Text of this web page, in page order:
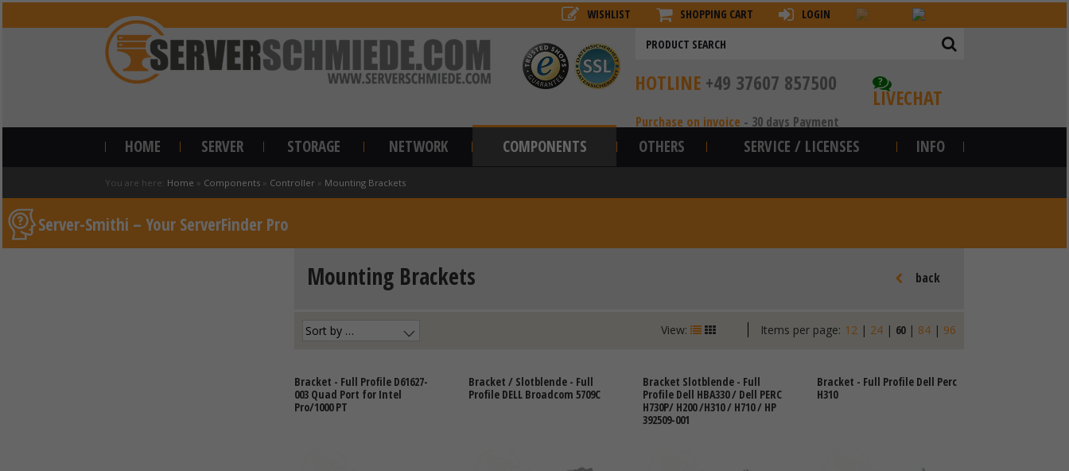
WISHLIST SHOPPING CART LOGIN
?
LIVECHAT
HOTLINE +49 37607 857500
Purchase on invoice - 30 days Payment
HOME SERVER STORAGE NETWORK COMPONENTS OTHERS SERVICE / LICENSES INFO
You are here: Home » Components » Controller » Mounting Brackets
Server-Smithi – Your ServerFinder Pro
Mounting Brackets back
Items per page: 12 | 24 | 60| 84 | 96
View:
Bracket - Full Profile D61627-
003 Quad Port for Intel
Pro/1000 PT
Bracket / Slotblende - Full
Profile DELL Broadcom 5709C
Bracket Slotblende - Full
Profile Dell HBA330 / Dell PERC
H730P/ H200 /H310 / H710 / HP
392509-001
Bracket - Full Profile Dell Perc
H310